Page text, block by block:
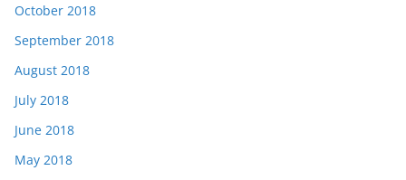
October 2018
September 2018
August 2018
July 2018
June 2018
May 2018